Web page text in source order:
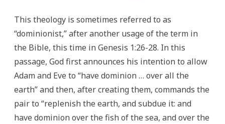
This theology is sometimes referred to as
“dominionist,” after another usage of the term in
the Bible, this time in Genesis 1:26-28. In this
passage, God first announces his intention to allow
Adam and Eve to “have dominion … over all the
earth” and then, after creating them, commands the
pair to “replenish the earth, and subdue it: and
have dominion over the fish of the sea, and over the